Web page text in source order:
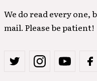
We do read every one,
mail. Please be patient!